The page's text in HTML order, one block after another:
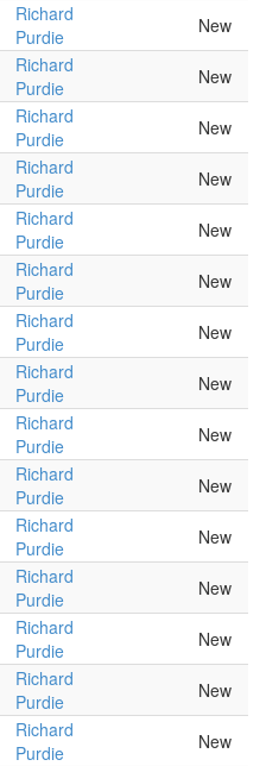
Richard
Purdie
New
Richard
Purdie
New
Richard
Purdie
New
Richard
Purdie
New
Richard
Purdie
New
Richard
Purdie
New
Richard
Purdie
New
Richard
Purdie
New
Richard
Purdie
New
Richard
Purdie
New
Richard
Purdie
New
Richard
Purdie
New
Richard
Purdie
New
Richard
Purdie
New
Richard
Purdie
New